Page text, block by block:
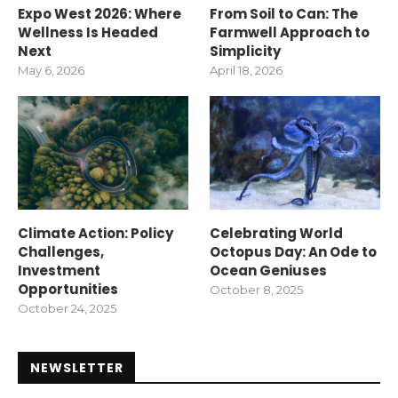
Expo West 2026: Where
Wellness Is Headed
Next
May 6, 2026
From Soil to Can: The
Farmwell Approach to
Simplicity
April 18, 2026
Climate Action: Policy
Challenges,
Investment
Opportunities
October 24, 2025
Celebrating World
Octopus Day: An Ode to
Ocean Geniuses
October 8, 2025
NEWSLETTER